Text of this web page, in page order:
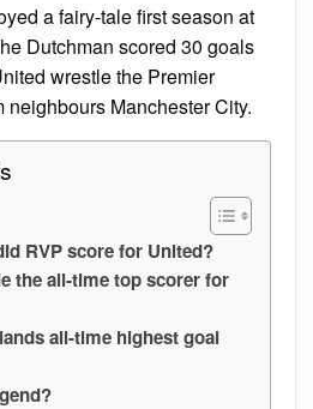
a fairy-tale first season at
Dutchman scored 30 goals
wrestle the Premier
neighbours Manchester City.
RVP score for United?
the all-time top scorer for
all-time highest goal